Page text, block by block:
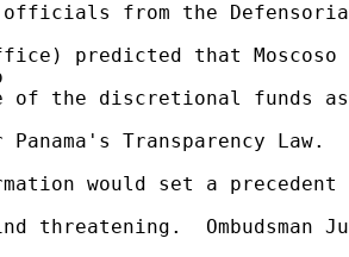
officials from the
predicted that Moscoso
of the discretional funds
Transparency Law.
would set a
threatening.  Ombudsman